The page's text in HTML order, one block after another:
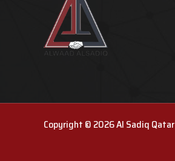
Copyright © 2026 Al Sadiq Qatar